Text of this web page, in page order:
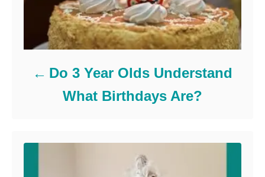
Do 3 Year Olds Understand
What Birthdays Are?